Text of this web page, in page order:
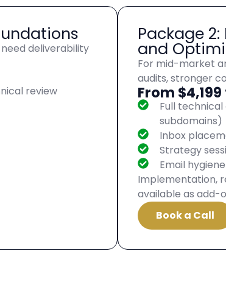
deliverability
review
Package
and
For mid-market
audits, stronger
From
Full
subdomains)
Inbox
Strategy
Email
Implementation,
available as add-
Book a Call